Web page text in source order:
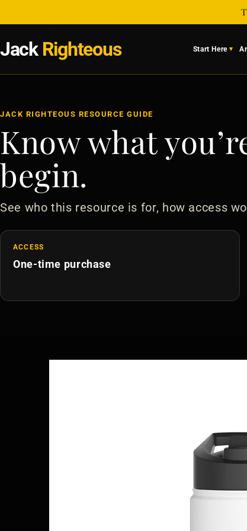
JackRighteous Start Here
JACK RIGHTEOUS RESOURCE GUIDE
Know what
begin.
See who this resource is for, how access
ACCESS
One-time purchase
Skip to